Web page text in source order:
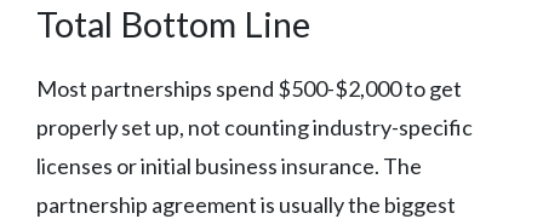
Total Bottom Line
Most partnerships spend $500-$2,000 to get
properly set up, not counting industry-specific
licenses or initial business insurance. The
partnership agreement is usually the biggest